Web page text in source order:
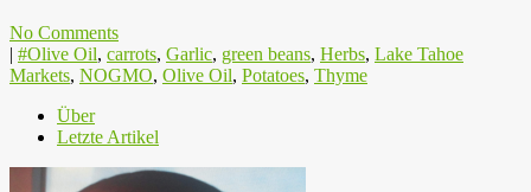
No Comments
| #Olive Oil, carrots, Garlic, green beans, Herbs, Lake Tahoe
Markets, NOGMO, Olive Oil, Potatoes, Thyme
Über
Letzte Artikel